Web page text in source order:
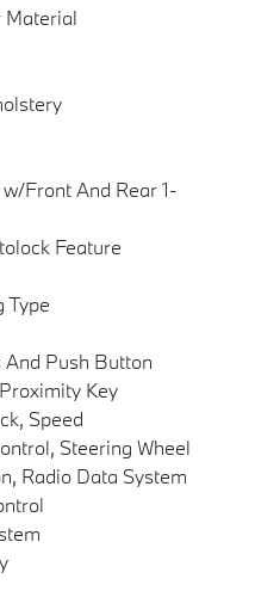
Material
Front And Rear 1-
Feature
Type
Push Button
Key
Speed
Steering Wheel
Radio Data System